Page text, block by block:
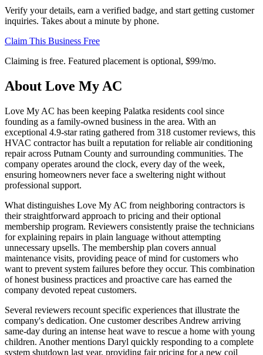
Verify your details, earn a verified badge, and start getting customer
inquiries. Takes about a minute by phone.
Claim This Business Free
Claiming is free. Featured placement is optional, $99/mo.
About Love My AC
Love My AC has been keeping Palatka residents cool since
founding as a family-owned business in the area. With an
exceptional 4.9-star rating gathered from 318 customer reviews, this
HVAC contractor has built a reputation for reliable air conditioning
repair across Putnam County and surrounding communities. The
company operates around the clock, every day of the week,
ensuring homeowners never face a sweltering night without
professional support.
What distinguishes Love My AC from neighboring contractors is
their straightforward approach to pricing and their optional
membership program. Reviewers consistently praise the technicians
for explaining repairs in plain language without attempting
unnecessary upsells. The membership plan covers annual
maintenance visits, providing peace of mind for customers who
want to prevent system failures before they occur. This combination
of honest business practices and proactive care has earned the
company devoted repeat customers.
Several reviewers recount specific experiences that illustrate the
company's dedication. One customer describes Andrew arriving
same-day during an intense heat wave to rescue a home with young
children. Another mentions Daryl quickly responding to a complete
system shutdown last year, providing fair pricing for a new coil